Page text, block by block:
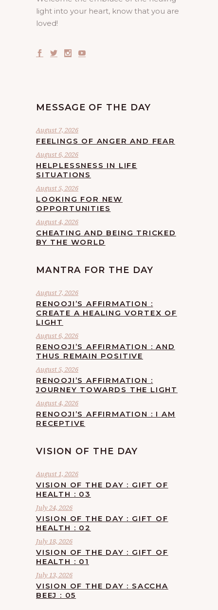
light into your heart, know that you are
loved!
MESSAGE OF THE DAY
August 7, 2026
FEELINGS OF ANGER AND FEAR
August 6, 2026
HELPLESSNESS IN LIFE
SITUATIONS
August 5, 2026
LOOKING FOR NEW
OPPORTUNITIES
August 4, 2026
CHEATING AND BEING TRICKED
BY THE WORLD
MANTRA FOR THE DAY
August 7, 2026
RENOOJI’S AFFIRMATION :
CREATE A HEALING VORTEX OF
LIGHT
August 6, 2026
RENOOJI’S AFFIRMATION : AND
THUS REMAIN POSITIVE
August 5, 2026
RENOOJI’S AFFIRMATION :
JOURNEY TOWARDS THE LIGHT
August 4, 2026
RENOOJI’S AFFIRMATION : I AM
RECEPTIVE
VISION OF THE DAY
August 1, 2026
VISION OF THE DAY : GIFT OF
HEALTH : 03
July 24, 2026
VISION OF THE DAY : GIFT OF
HEALTH : 02
July 18, 2026
VISION OF THE DAY : GIFT OF
HEALTH : 01
July 13, 2026
VISION OF THE DAY : SACCHA
BEEJ : 05